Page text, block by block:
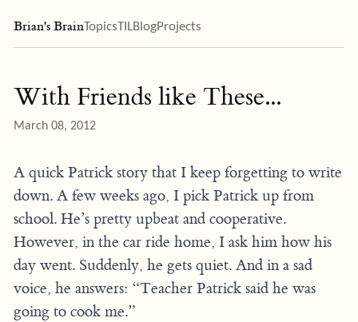
Brian's BrainTopicsTILBlogProjects
With Friends like These...
March 08, 2012
A quick Patrick story that I keep forgetting to write
down. A few weeks ago, I pick Patrick up from
school. He’s pretty upbeat and cooperative.
However, in the car ride home, I ask him how his
day went. Suddenly, he gets quiet. And in a sad
voice, he answers: “Teacher Patrick said he was
going to cook me.”